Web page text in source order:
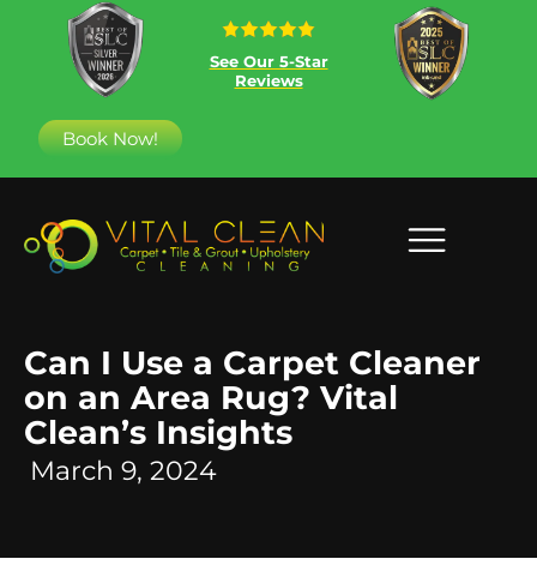
See Our 5-Star
Reviews
Book Now!
Can I Use a Carpet Cleaner
on an Area Rug? Vital
Clean’s Insights
March 9, 2024